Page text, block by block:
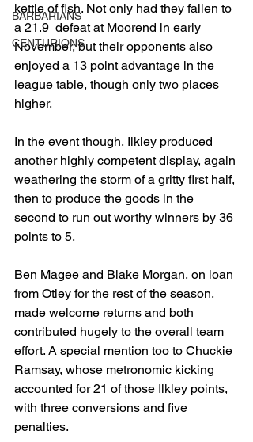
BARBARIANS
CENTURIONS
kettle of fish. Not only had they fallen to
a 21.9  defeat at Moorend in early
November, but their opponents also
enjoyed a 13 point advantage in the
league table, though only two places
higher.
In the event though, Ilkley produced
another highly competent display, again
weathering the storm of a gritty first half,
then to produce the goods in the
second to run out worthy winners by 36
points to 5.
Ben Magee and Blake Morgan, on loan
from Otley for the rest of the season,
made welcome returns and both
contributed hugely to the overall team
effort. A special mention too to Chuckie
Ramsay, whose metronomic kicking
accounted for 21 of those Ilkley points,
with three conversions and five
penalties.